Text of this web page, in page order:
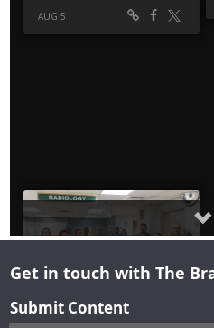
Get in touch with The
Submit Content